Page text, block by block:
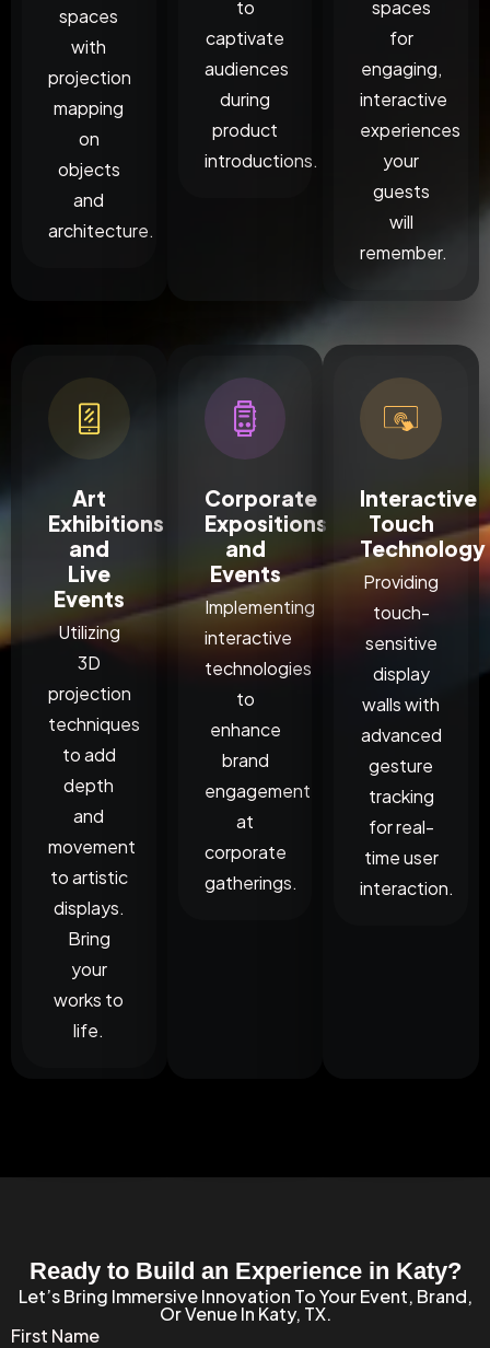
spaces
with
projection
mapping
on
objects
and
architecture.
to
captivate
audiences
during
product
introductions.
spaces
for
engaging,
interactive
experiences
your
guests
will
remember.
Art
Exhibitions
and
Live
Events
Utilizing
3D
projection
techniques
to add
depth
and
movement
to artistic
displays.
Bring
your
works to
life.
Corporate
Expositions
and
Events
Implementing
interactive
technologies
to
enhance
brand
engagement
at
corporate
gatherings.
Interactive
Touch
Technology
Providing
touch-
sensitive
display
walls with
advanced
gesture
tracking
for real-
time user
interaction.
Ready to Build an Experience in Katy?
Let’s Bring Immersive Innovation To Your Event, Brand,
Or Venue In Katy, TX.
First Name